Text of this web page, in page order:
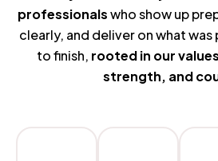
professionalswho show up
clearly, and deliver on what
to finish, rooted in our
strength, and